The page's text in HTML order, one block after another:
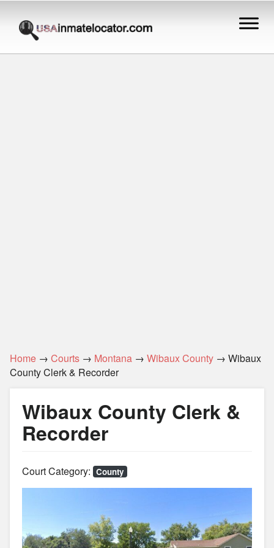
Home → Courts → Montana → Wibaux County → Wibaux
County Clerk & Recorder
Wibaux County Clerk &
Recorder
Court Category: County